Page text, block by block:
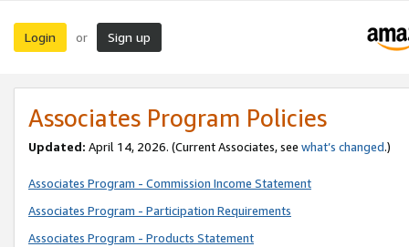
Login or Sign up
Associates Program Policies
Updated: April 14, 2026. (Current Associates, see what’s changed.)
Associates Program - Commission Income Statement
Associates Program - Participation Requirements
Associates Program - Products Statement